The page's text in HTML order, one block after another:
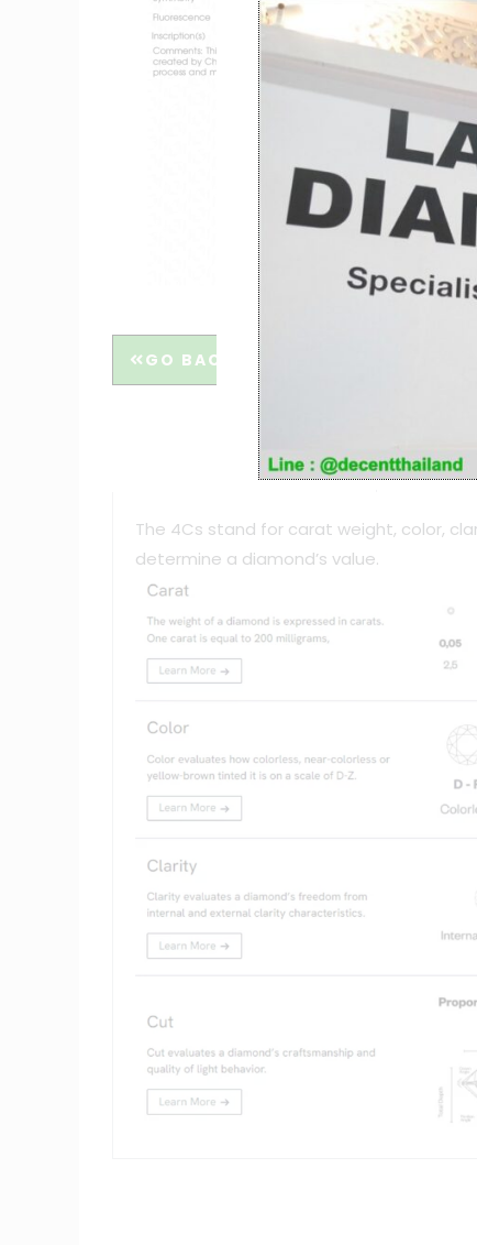
GO BACK
THE 4C’S
The 4Cs stand for carat weight, color,
determine a diamond’s value.